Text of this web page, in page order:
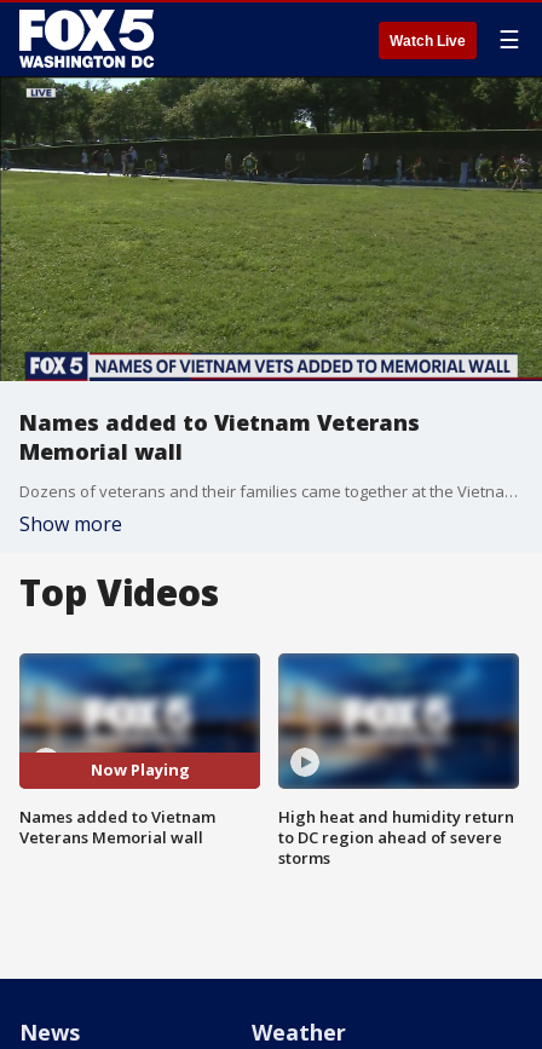
Watch Live ☰
Names added to Vietnam Veterans
Memorial wall
Dozens of veterans and their families came together at the Vietnam Veterans Memorial wall in the District to honor and remember the men and women who have made the ultimate sacrifices on this Memorial Day.
Show more
Top Videos
Now Playing
Names added to Vietnam
Veterans Memorial wall
High heat and humidity return
to DC region ahead of severe
storms
News Weather